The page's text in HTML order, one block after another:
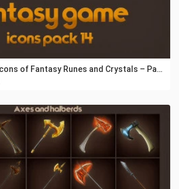
Game Icons of Fantasy Runes and Crystals – Pack 14